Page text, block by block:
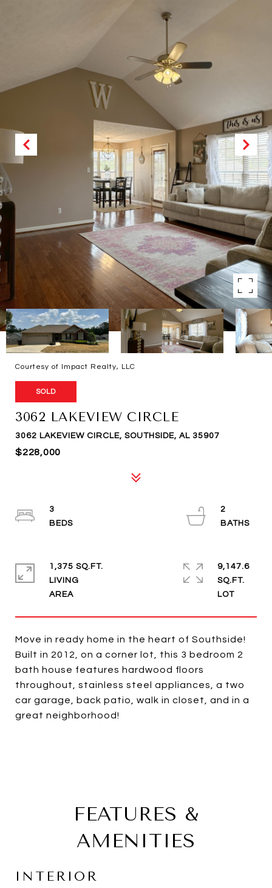
Courtesy of Impact Realty, LLC
SOLD
3062 LAKEVIEW CIRCLE
3062 LAKEVIEW CIRCLE, SOUTHSIDE, AL 35907
$228,000
Move in ready home in the heart of Southside!
Built in 2012, on a corner lot, this 3 bedroom 2
bath house features hardwood floors
throughout, stainless steel appliances, a two
car garage, back patio, walk in closet, and in a
great neighborhood!
3
2
1,375 SQ.FT.
LIVING
9,147.6
SQ.FT.
FEATURES &
AMENITIES
INTERIOR